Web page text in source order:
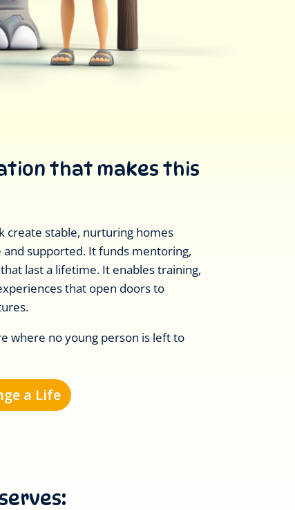
that makes this
create stable, nurturing homes
supported. It funds mentoring,
last a lifetime. It enables training,
that open doors to
where no young person is left to
a Life